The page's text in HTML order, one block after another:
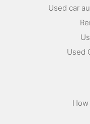
Used car
Used